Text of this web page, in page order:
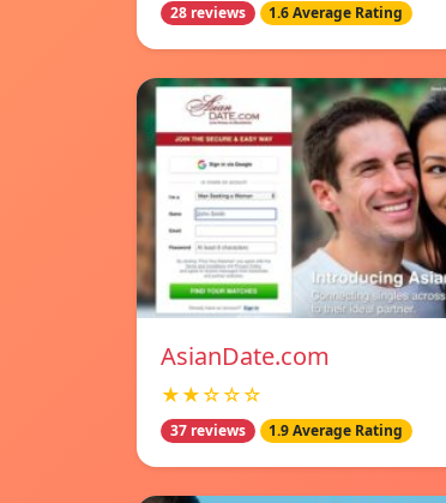
28 reviews 1.6 Average Rating
AsianDate.com
★★☆☆☆
37 reviews 1.9 Average Rating